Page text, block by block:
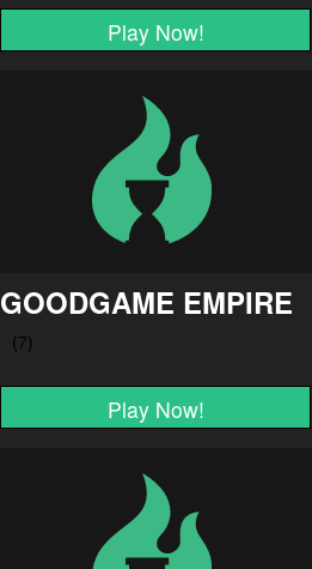
Play Now!
GOODGAME EMPIRE
Play Now!